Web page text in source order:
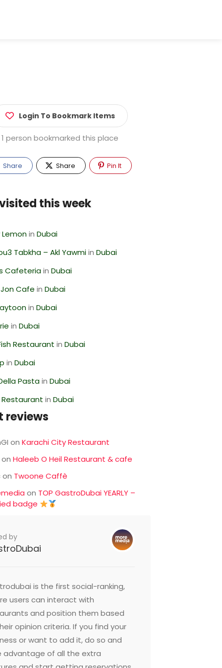
Login To Bookmark Items
1 person bookmarked this place
Share Share Pin It
this week
inDubai
Tabkha – Akl YawmiinDubai
CafeteriainDubai
Cafe inDubai
inDubai
inDubai
Restaurant inDubai
inDubai
PastainDubai
Restaurant inDubai
reviews
onKarachi City Restaurant
onHaleeb O Heil Restaurant & cafe
on Twoone Caffè
on TOP GastroDubai YEARLY –
badge
by
is the first social-ranking,
users can interact with
and position them based
opinion criteria. If you find your
or want to add it, do so and
advantage of all the extra